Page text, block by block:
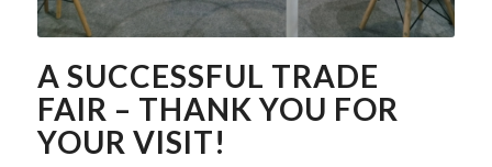
A SUCCESSFUL TRADE
FAIR – THANK YOU FOR
YOUR VISIT!